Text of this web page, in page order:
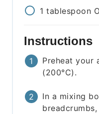
1 tablespoon
Instructions
Preheat your
(200°C).
In a mixing